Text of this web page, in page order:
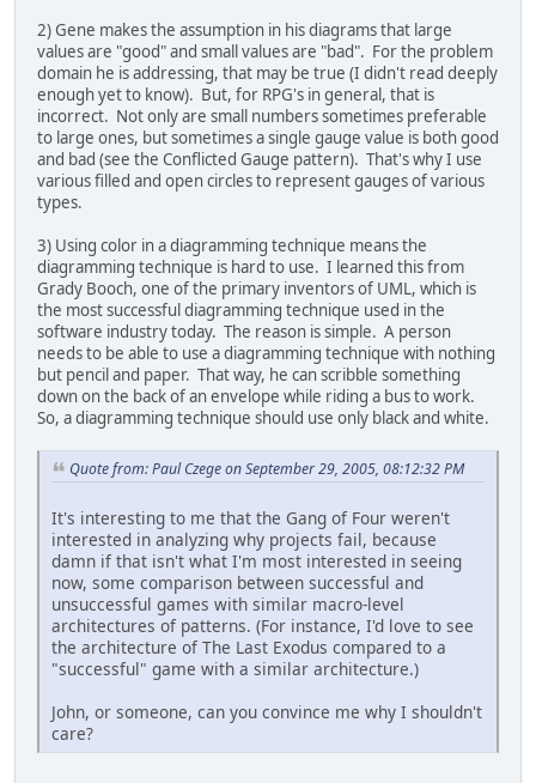
2) Gene makes the assumption in his diagrams that large
values are "good" and small values are "bad". For the problem
domain he is addressing, that may be true (I didn't read deeply
enough yet to know). But, for RPG's in general, that is
incorrect. Not only are small numbers sometimes preferable
to large ones, but sometimes a single gauge value is both good
and bad (see the Conflicted Gauge pattern). That's why I use
various filled and open circles to represent gauges of various
types.
3) Using color in a diagramming technique means the
diagramming technique is hard to use. I learned this from
Grady Booch, one of the primary inventors of UML, which is
the most successful diagramming technique used in the
software industry today. The reason is simple. A person
needs to be able to use a diagramming technique with nothing
but pencil and paper. That way, he can scribble something
down on the back of an envelope while riding a bus to work.
So, a diagramming technique should use only black and white.
Quote from: Paul Czege on September 29, 2005, 08:12:32 PM
It's interesting to me that the Gang of Four weren't
interested in analyzing why projects fail, because
damn if that isn't what I'm most interested in seeing
now, some comparison between successful and
unsuccessful games with similar macro-level
architectures of patterns. (For instance, I'd love to see
the architecture of The Last Exodus compared to a
"successful" game with a similar architecture.)
John, or someone, can you convince me why I shouldn't
care?